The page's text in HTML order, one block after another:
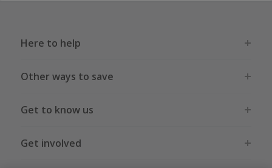
Here to help
Other ways to save
Get to know us
Get involved